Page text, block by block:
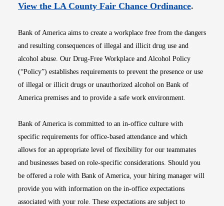
View the LA County Fair Chance OrdinanceOpens
.
Bank of America aims to create a workplace free from the dangers
and resulting consequences of illegal and illicit drug use and
alcohol abuse. Our Drug-Free Workplace and Alcohol Policy
(“Policy”) establishes requirements to prevent the presence or use
of illegal or illicit drugs or unauthorized alcohol on Bank of
America premises and to provide a safe work environment.
Bank of America is committed to an in-office culture with
specific requirements for office-based attendance and which
allows for an appropriate level of flexibility for our teammates
and businesses based on role-specific considerations. Should you
be offered a role with Bank of America, your hiring manager will
provide you with information on the in-office expectations
associated with your role. These expectations are subject to